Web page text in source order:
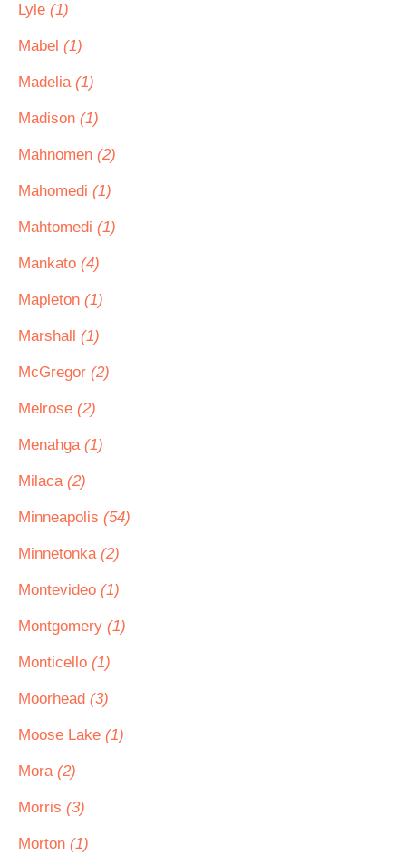
Lyle (1)
Mabel (1)
Madelia (1)
Madison (1)
Mahnomen (2)
Mahomedi (1)
Mahtomedi (1)
Mankato (4)
Mapleton (1)
Marshall (1)
McGregor (2)
Melrose (2)
Menahga (1)
Milaca (2)
Minneapolis (54)
Minnetonka (2)
Montevideo (1)
Montgomery (1)
Monticello (1)
Moorhead (3)
Moose Lake (1)
Mora (2)
Morris (3)
Morton (1)